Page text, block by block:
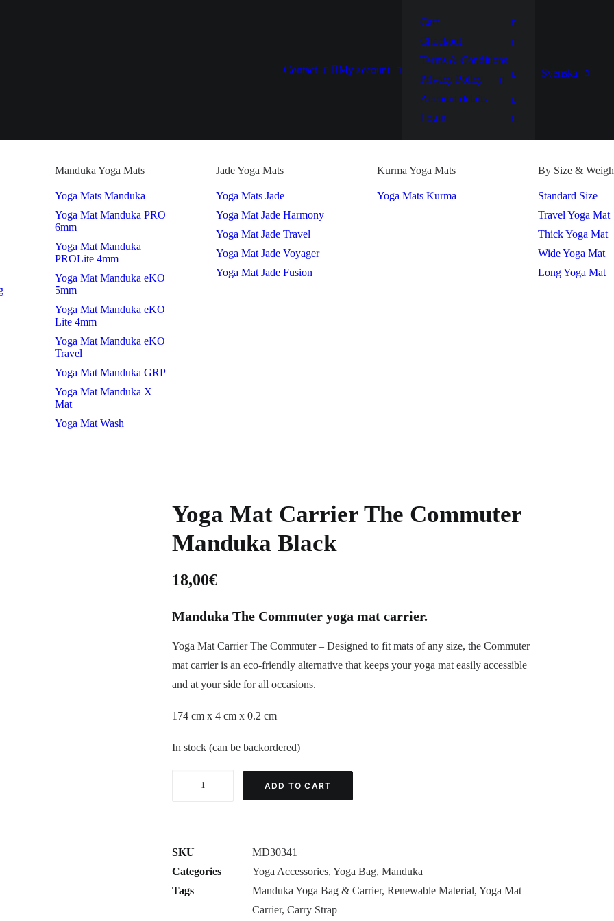
Contact My account
Cart
Checkout
Terms & Conditions
Privacy Policy
Account details
Login
Svenska
Manduka Yoga Mats
Yoga Mats Manduka
Yoga Mat Manduka PRO
6mm
Yoga Mat Manduka
PROLite 4mm
Yoga Mat Manduka eKO
5mm
Yoga Mat Manduka eKO
Lite 4mm
Yoga Mat Manduka eKO
Travel
Yoga Mat Manduka GRP
Yoga Mat Manduka X
Mat
Yoga Mat Wash
Jade Yoga Mats
Yoga Mats Jade
Yoga Mat Jade Harmony
Yoga Mat Jade Travel
Yoga Mat Jade Voyager
Yoga Mat Jade Fusion
Kurma Yoga Mats
Yoga Mats Kurma
By Size &
Standard Size
Travel Yoga Mat
Thick Yoga Mat
Wide Yoga Mat
Long Yoga Mat
Yoga Mat Carrier The Commuter
Manduka Black
18,00€
Manduka The Commuter yoga mat carrier.
Yoga Mat Carrier The Commuter – Designed to fit mats of any size, the Commuter
mat carrier is an eco-friendly alternative that keeps your yoga mat easily accessible
and at your side for all occasions.
174 cm x 4 cm x 0.2 cm
In stock (can be backordered)
Commuter
Manduka
Black
ADD TO CART
SKU
MD30341
Categories
Yoga Accessories, Yoga Bag, Manduka
Tags
Manduka Yoga Bag & Carrier, Renewable Material, Yoga Mat
Carrier, Carry Strap